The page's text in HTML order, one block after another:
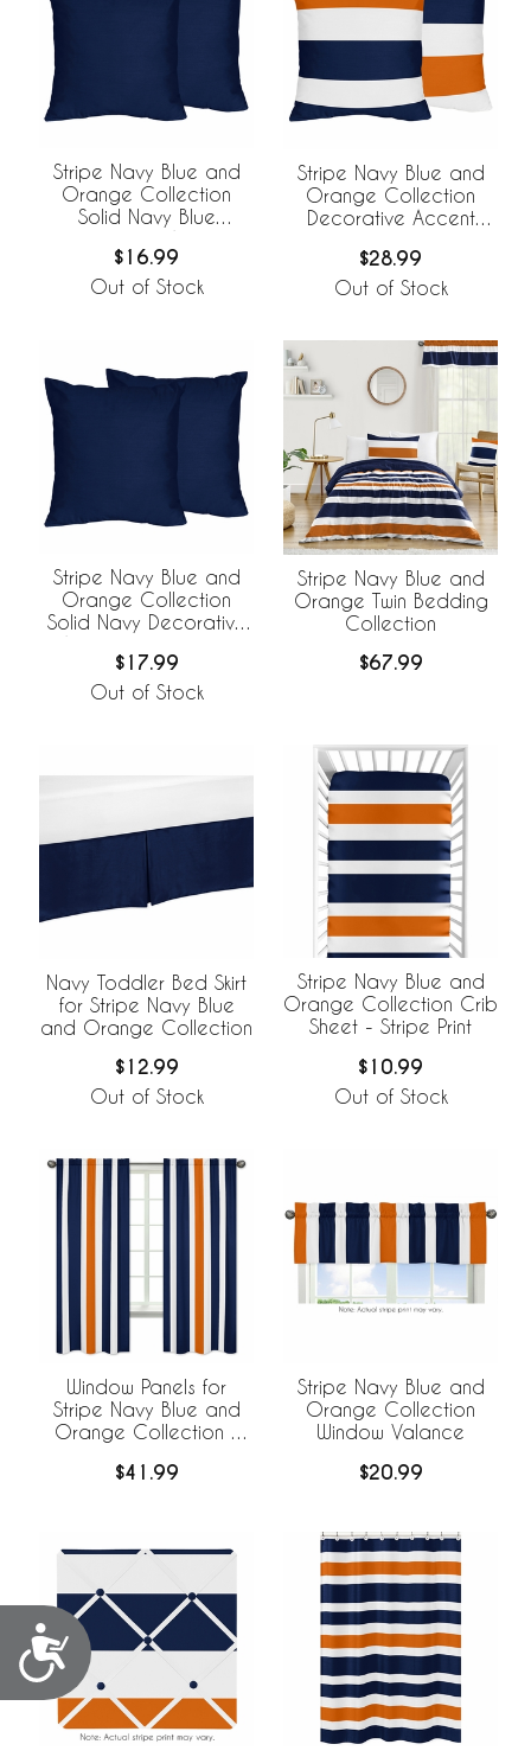
Accessibility
Stripe Navy Blue and
Orange Collection
Solid Navy Blue
Throw Pillow Covers -
Set of 2
$16.99
Out of Stock
Stripe Navy Blue and
Orange Collection
Decorative Accent
Set of 2
$28.99
Out of Stock
Stripe Navy Blue and
Orange Collection
Solid Navy Decorative
Accent Throw Pillow
Covers - Set of 2
$17.99
Out of Stock
Stripe Navy Blue and
Orange Twin Bedding
Collection
$67.99
Navy Toddler Bed Skirt
for Stripe Navy Blue
and Orange Collection
$12.99
Out of Stock
Stripe Navy Blue and
Orange Collection Crib
Sheet - Stripe Print
$10.99
Out of Stock
Window Panels for
Stripe Navy Blue and
Orange Collection -
$41.99
Stripe Navy Blue and
Orange Collection
Window Valance
$20.99